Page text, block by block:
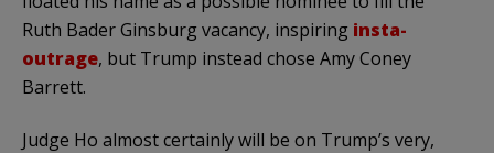
Ruth Bader Ginsburg vacancy, inspiring insta-
outrage, but Trump instead chose Amy Coney
Barrett.
Judge Ho almost certainly will be on Trump’s very,